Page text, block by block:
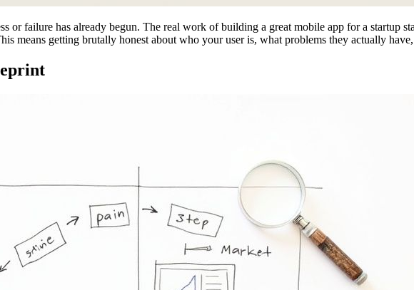
or failure has already begun. The real work of building a great mobile app for a startup
means getting brutally honest about who your user is, what problems they actually